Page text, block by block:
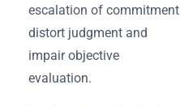
escalation of commitment
distort judgment and
impair objective
evaluation.